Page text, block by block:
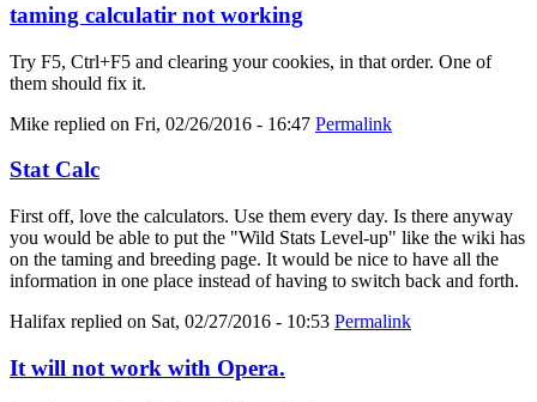
taming calculatir not working
Try F5, Ctrl+F5 and clearing your cookies, in that order. One of
them should fix it.
Mike replied on Fri, 02/26/2016 - 16:47 Permalink
Stat Calc
First off, love the calculators. Use them every day. Is there anyway
you would be able to put the "Wild Stats Level-up" like the wiki has
on the taming and breeding page. It would be nice to have all the
information in one place instead of having to switch back and forth.
Halifax replied on Sat, 02/27/2016 - 10:53 Permalink
It will not work with Opera.